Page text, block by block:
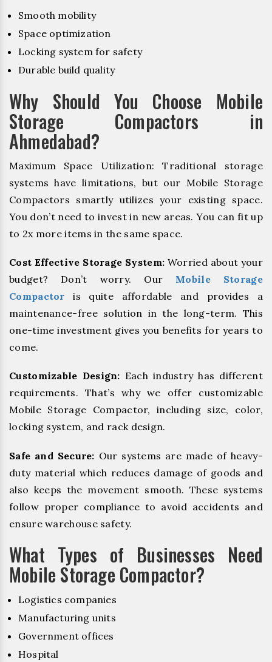
Smooth mobility
Space optimization
Locking system for safety
Durable build quality
Why Should You Choose Mobile
Storage Compactors in
Ahmedabad?
Maximum Space Utilization: Traditional storage
systems have limitations, but our Mobile Storage
Compactors smartly utilizes your existing space.
You don’t need to invest in new areas. You can fit up
to 2x more items in the same space.
Cost Effective Storage System: Worried about your
budget? Don’t worry. Our Mobile Storage
Compactor is quite affordable and provides a
maintenance-free solution in the long-term. This
one-time investment gives you benefits for years to
come.
Customizable Design: Each industry has different
requirements. That’s why we offer customizable
Mobile Storage Compactor, including size, color,
locking system, and rack design.
Safe and Secure: Our systems are made of heavy-
duty material which reduces damage of goods and
also keeps the movement smooth. These systems
follow proper compliance to avoid accidents and
ensure warehouse safety.
What Types of Businesses Need
Mobile Storage Compactor?
Logistics companies
Manufacturing units
Government offices
Hospital